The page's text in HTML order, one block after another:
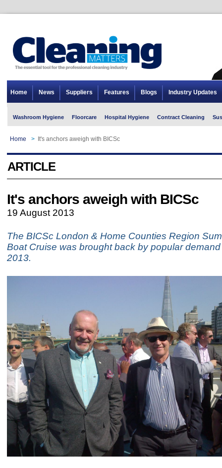
Home News Suppliers Features Blogs Industry Updates
Washroom Hygiene Floorcare Hospital Hygiene Contract Cleaning
Home > It's anchors aweigh with BICSc
ARTICLE
It's anchors aweigh with BICSc
19 August 2013
The BICSc London & Home Counties Region
Boat Cruise was brought back by popular
2013.